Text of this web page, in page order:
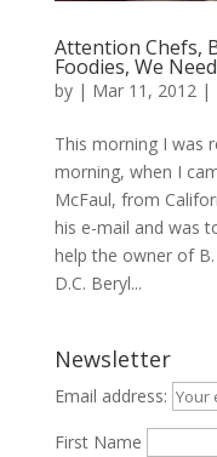
Attention Chefs,
Foodies, We
by | Mar 11, 2012|
This morning I was
morning, when I
McFaul, from
his e-mail and was
help the owner of
D.C. Beryl...
Newsletter
Email address:
First Name